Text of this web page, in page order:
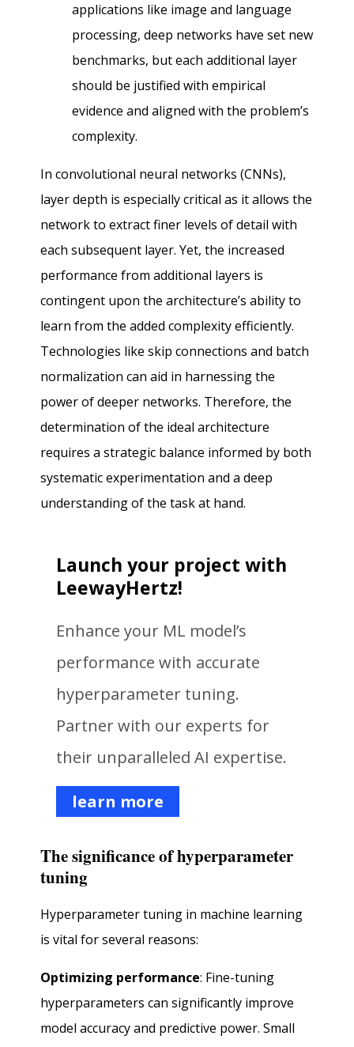
applications like image and language
processing, deep networks have set new
benchmarks, but each additional layer
should be justified with empirical
evidence and aligned with the problem’s
complexity.
In convolutional neural networks (CNNs),
layer depth is especially critical as it allows the
network to extract finer levels of detail with
each subsequent layer. Yet, the increased
performance from additional layers is
contingent upon the architecture’s ability to
learn from the added complexity efficiently.
Technologies like skip connections and batch
normalization can aid in harnessing the
power of deeper networks. Therefore, the
determination of the ideal architecture
requires a strategic balance informed by both
systematic experimentation and a deep
understanding of the task at hand.
Launch your project with
LeewayHertz!
Enhance your ML model’s
performance with accurate
hyperparameter tuning.
Partner with our experts for
their unparalleled AI expertise.
learn more
The significance of hyperparameter
tuning
Hyperparameter tuning in machine learning
is vital for several reasons:
Optimizing performance: Fine-tuning
hyperparameters can significantly improve
model accuracy and predictive power. Small